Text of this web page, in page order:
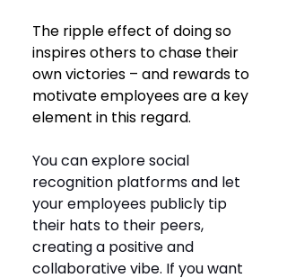
The ripple effect of doing so
inspires others to chase their
own victories – and rewards to
motivate employees are a key
element in this regard.
You can explore social
recognition platforms and let
your employees publicly tip
their hats to their peers,
creating a positive and
collaborative vibe. If you want